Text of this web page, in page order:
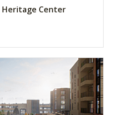
Heritage Center